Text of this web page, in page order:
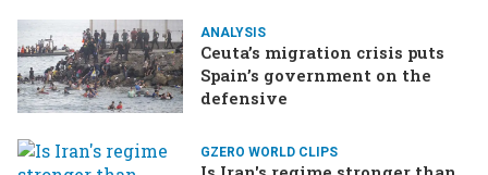
ANALYSIS
Ceuta’s migration crisis puts
Spain’s government on the
defensive
GZERO WORLD CLIPS